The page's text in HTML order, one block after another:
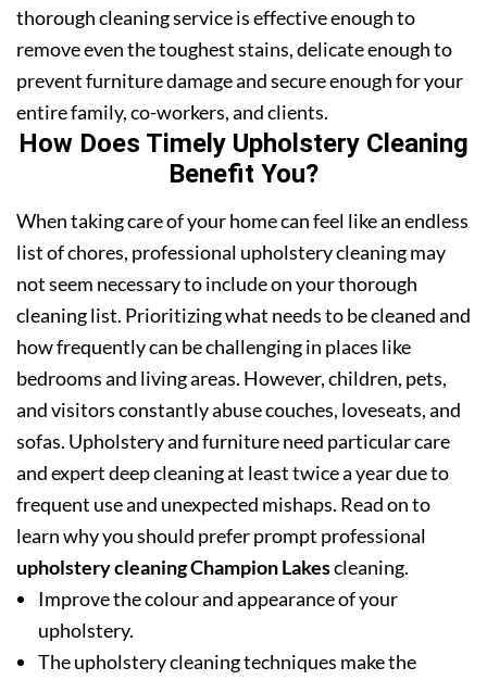
thorough cleaning service is effective enough to
remove even the toughest stains, delicate enough to
prevent furniture damage and secure enough for your
entire family, co-workers, and clients.
How Does Timely Upholstery Cleaning
Benefit You?
When taking care of your home can feel like an endless
list of chores, professional upholstery cleaning may
not seem necessary to include on your thorough
cleaning list. Prioritizing what needs to be cleaned and
how frequently can be challenging in places like
bedrooms and living areas. However, children, pets,
and visitors constantly abuse couches, loveseats, and
sofas. Upholstery and furniture need particular care
and expert deep cleaning at least twice a year due to
frequent use and unexpected mishaps. Read on to
learn why you should prefer prompt professional
upholstery cleaning Champion Lakescleaning.
Improve the colour and appearance of your
upholstery.
The upholstery cleaning techniques make the